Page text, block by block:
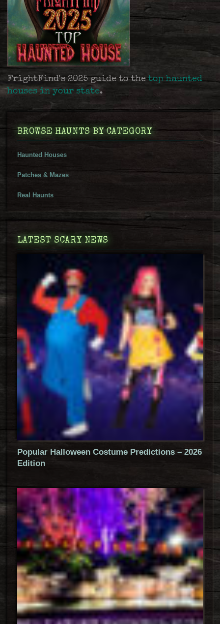
FrightFind's 2025 guide to thetop haunted
houses in your state.
BROWSE HAUNTS BY CATEGORY
Haunted Houses
Patches & Mazes
Real Haunts
LATEST SCARY NEWS
Popular Halloween Costume Predictions – 2026
Edition